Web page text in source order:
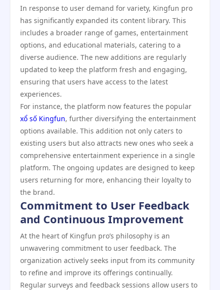
In response to user demand for variety, Kingfun pro
has significantly expanded its content library. This
includes a broader range of games, entertainment
options, and educational materials, catering to a
diverse audience. The new additions are regularly
updated to keep the platform fresh and engaging,
ensuring that users have access to the latest
experiences.
For instance, the platform now features the popular
xổ số Kingfun, further diversifying the entertainment
options available. This addition not only caters to
existing users but also attracts new ones who seek a
comprehensive entertainment experience in a single
platform. The ongoing updates are designed to keep
users returning for more, enhancing their loyalty to
the brand.
Commitment to User Feedback
and Continuous Improvement
At the heart of Kingfun pro’s philosophy is an
unwavering commitment to user feedback. The
organization actively seeks input from its community
to refine and improve its offerings continually.
Regular surveys and feedback sessions allow users to